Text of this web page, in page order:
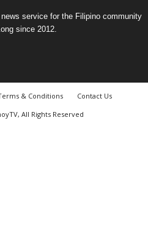
service for the Filipino community
since 2012.
& Conditions
Contact Us
All Rights Reserved